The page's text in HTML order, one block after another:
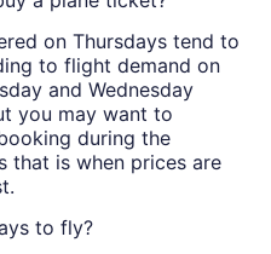
on Thursdays tend to
to flight demand on
and Wednesday
you may want to
during the
that is when prices are
to fly?